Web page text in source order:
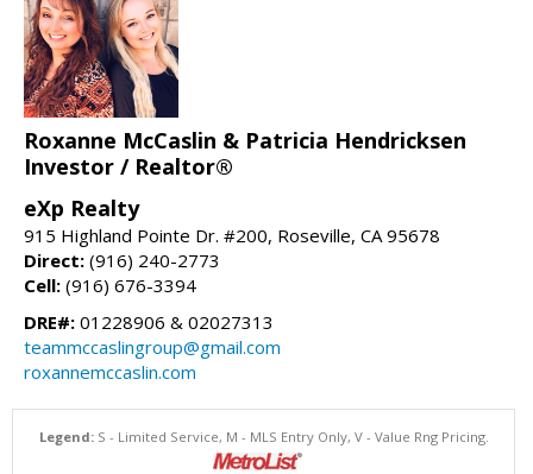
Roxanne McCaslin & Patricia Hendricksen
Investor / Realtor®
eXp Realty
915 Highland Pointe Dr. #200, Roseville, CA 95678
Direct: (916) 240-2773
Cell: (916) 676-3394
DRE#: 01228906 & 02027313
teammccaslingroup@gmail.com
roxannemccaslin.com
Legend:S - Limited Service, M - MLS Entry Only, V - Value Rng Pricing.